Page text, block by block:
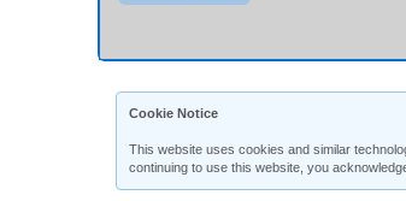
Cookie Notice
This website uses cookies and similar
continuing to use this website, you